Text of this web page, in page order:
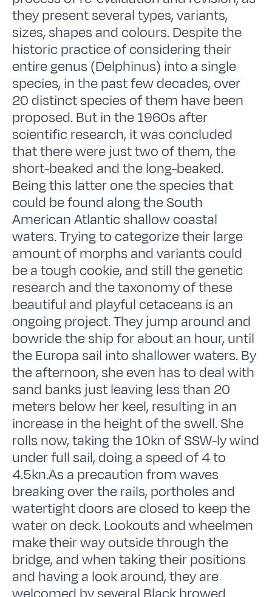
they present several types, variants,
sizes, shapes and colours. Despite the
historic practice of considering their
entire genus (Delphinus) into a single
species, in the past few decades, over
20 distinct species of them have been
proposed. But in the 1960s after
scientific research, it was concluded
that there were just two of them, the
short-beaked and the long-beaked.
Being this latter one the species that
could be found along the South
American Atlantic shallow coastal
waters. Trying to categorize their large
amount of morphs and variants could
be a tough cookie, and still the genetic
research and the taxonomy of these
beautiful and playful cetaceans is an
ongoing project. They jump around and
bowride the ship for about an hour, until
the Europa sail into shallower waters. By
the afternoon, she even has to deal with
sand banks just leaving less than 20
meters below her keel, resulting in an
increase in the height of the swell. She
rolls now, taking the 10kn of SSW-ly wind
under full sail, doing a speed of 4 to
4.5kn.As a precaution from waves
breaking over the rails, portholes and
watertight doors are closed to keep the
water on deck. Lookouts and wheelmen
make their way outside through the
bridge, and when taking their positions
and having a look around, they are